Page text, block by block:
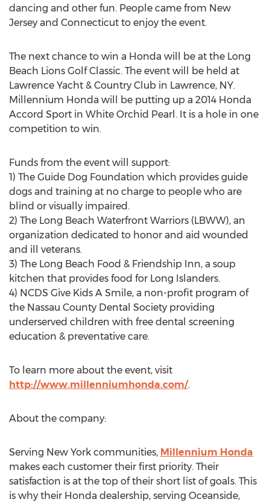
dancing and other fun. People came from New
Jersey and Connecticut to enjoy the event.
The next chance to win a Honda will be at the Long
Beach Lions Golf Classic. The event will be held at
Lawrence Yacht & Country Club in Lawrence, NY.
Millennium Honda will be putting up a 2014 Honda
Accord Sport in White Orchid Pearl. It is a hole in one
competition to win.
Funds from the event will support:
1) The Guide Dog Foundation which provides guide
dogs and training at no charge to people who are
blind or visually impaired.
2) The Long Beach Waterfront Warriors (LBWW), an
organization dedicated to honor and aid wounded
and ill veterans.
3) The Long Beach Food & Friendship Inn, a soup
kitchen that provides food for Long Islanders.
4) NCDS Give Kids A Smile, a non-profit program of
the Nassau County Dental Society providing
underserved children with free dental screening
education & preventative care.
To learn more about the event, visit
http://www.millenniumhonda.com/.
About the company:
Serving New York communities, Millennium Honda
makes each customer their first priority. Their
satisfaction is at the top of their short list of goals. This
is why their Honda dealership, serving Oceanside,